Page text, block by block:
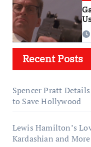
Recent Posts
Spencer Pratt
to Save Hollywood
Lewis Hamilton’s
Kardashian and